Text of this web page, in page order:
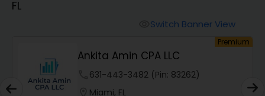
Financial Forecasts
FL
Switch Banner View
Premium
Ankita Amin CPA LLC
631-443-3482 (Pin: 83262)
Miami, FL